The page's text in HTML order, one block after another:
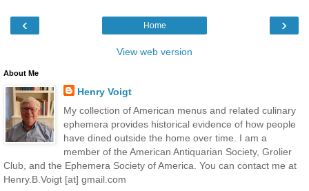
‹ ›
Home
View web version
About Me
Henry Voigt
My collection of American menus and related culinary
ephemera provides historical evidence of how people
have dined outside the home over time. I am a
member of the American Antiquarian Society, Grolier
Club, and the Ephemera Society of America. You can contact me at
Henry.B.Voigt [at] gmail.com